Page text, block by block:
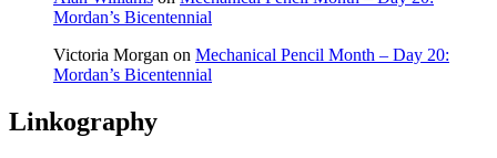
Mordan’s Bicentennial
Victoria Morgan on Mechanical Pencil Month – Day 20:
Mordan’s Bicentennial
Linkography